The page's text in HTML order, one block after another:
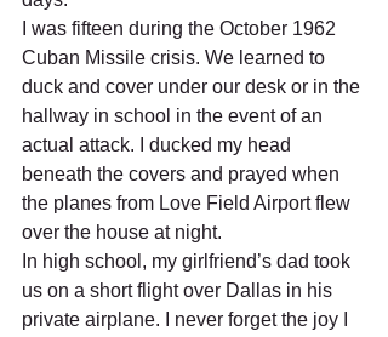
I was fifteen during the October 1962
Cuban Missile crisis. We learned to
duck and cover under our desk or in the
hallway in school in the event of an
actual attack. I ducked my head
beneath the covers and prayed when
the planes from Love Field Airport flew
over the house at night.
In high school, my girlfriend’s dad took
us on a short flight over Dallas in his
private airplane. I never forget the joy I